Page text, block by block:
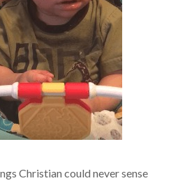
Christian could never sense